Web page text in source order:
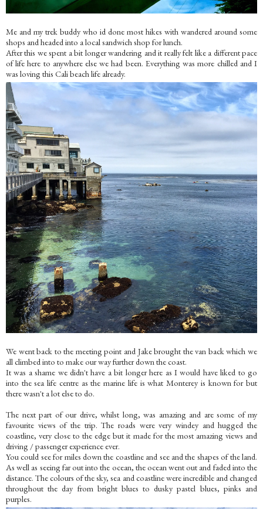
Me and my trek buddy who id done most hikes with wandered around some
shops and headed into a local sandwich shop for lunch.
After this we spent a bit longer wandering and it really felt like a different pace
of life here to anywhere else we had been. Everything was more chilled and I
was loving this Cali beach life already.
We went back to the meeting point and Jake brought the van back which we
all climbed into to make our way further down the coast.
It was a shame we didn't have a bit longer here as I would have liked to go
into the sea life centre as the marine life is what Monterey is known for but
there wasn't a lot else to do.
The next part of our drive, whilst long, was amazing and are some of my
favourite views of the trip. The roads were very windey and hugged the
coastline, very close to the edge but it made for the most amazing views and
driving / passenger experience ever.
You could see for miles down the coastline and see and the shapes of the land.
As well as seeing far out into the ocean, the ocean went out and faded into the
distance. The colours of the sky, sea and coastline were incredible and changed
throughout the day from bright blues to dusky pastel blues, pinks and
purples.